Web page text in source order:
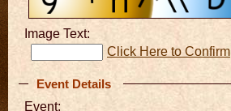
Image Text:
Click Here to Confirm
Event Details
Event: